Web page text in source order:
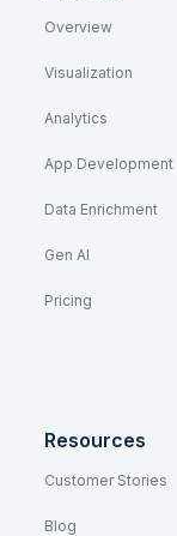
Overview
Visualization
Analytics
App Development
Data Enrichment
Gen AI
Pricing
Resources
Customer Stories
Blog